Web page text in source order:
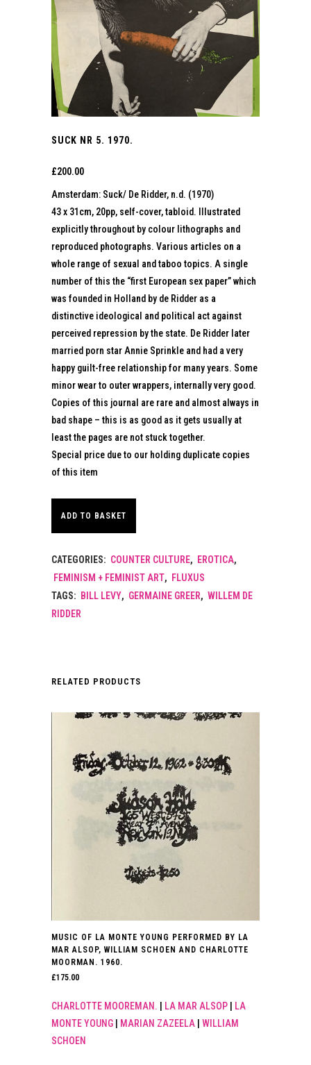
SUCK NR 5. 1970.
£200.00
Amsterdam: Suck/ De Ridder, n.d. (1970)
43 x 31cm, 20pp, self-cover, tabloid. Illustrated
explicitly throughout by colour lithographs and
reproduced photographs. Various articles on a
whole range of sexual and taboo topics. A single
number of this the “first European sex paper” which
was founded in Holland by de Ridder as a
distinctive ideological and political act against
perceived repression by the state. De Ridder later
married porn star Annie Sprinkle and had a very
happy guilt-free relationship for many years. Some
minor wear to outer wrappers, internally very good.
Copies of this journal are rare and almost always in
bad shape – this is as good as it gets usually at
least the pages are not stuck together.
Special price due to our holding duplicate copies
of this item
ADD TO BASKET
CATEGORIES: COUNTER CULTURE, EROTICA,
FEMINISM + FEMINIST ART, FLUXUS
TAGS: BILL LEVY, GERMAINE GREER, WILLEM DE
RIDDER
RELATED PRODUCTS
MUSIC OF LA MONTE YOUNG PERFORMED BY LA
MAR ALSOP, WILLIAM SCHOEN AND CHARLOTTE
MOORMAN. 1960.
£175.00
CHARLOTTE MOOREMAN. LA MAR ALSOP
LA
MONTE YOUNG
MARIAN ZAZEELA
WILLIAM
SCHOEN